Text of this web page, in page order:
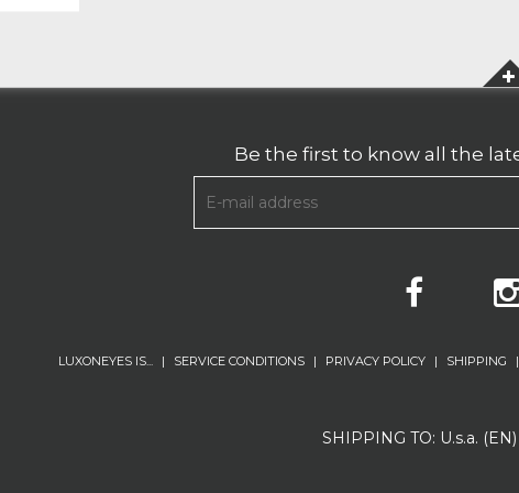
Be the first to know all the
LUXONEYES IS... | SERVICE CONDITIONS | PRIVACY POLICY | SHIPPING |
SHIPPING TO: U.s.a. (EN)